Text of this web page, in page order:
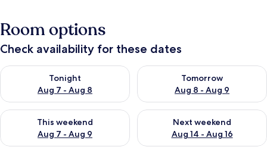
Room options
Check availability for these dates
Tonight
Aug 7 - Aug 8
Check availability for tonight Aug 7 - Aug 8
Tomorrow
Aug 8 - Aug 9
Check availability for
This weekend
Aug 7 - Aug 9
Check availability for this weekend Aug 7 - Aug 9
Next weekend
Aug 14 - Aug 16
Check availability for next